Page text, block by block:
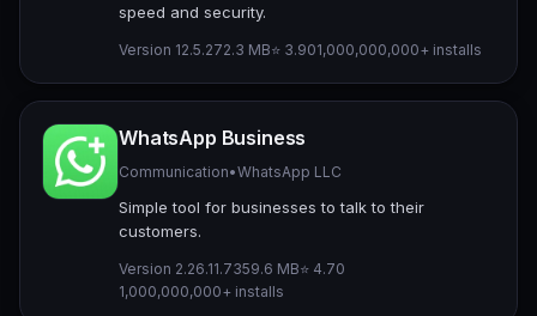
speed and security.
Version 12.5.272.3 MB⭐ 3.901,000,000,000+ installs
WhatsApp Business
Communication•WhatsApp LLC
Simple tool for businesses to talk to their
customers.
Version 2.26.11.7359.6 MB⭐ 4.70
1,000,000,000+ installs